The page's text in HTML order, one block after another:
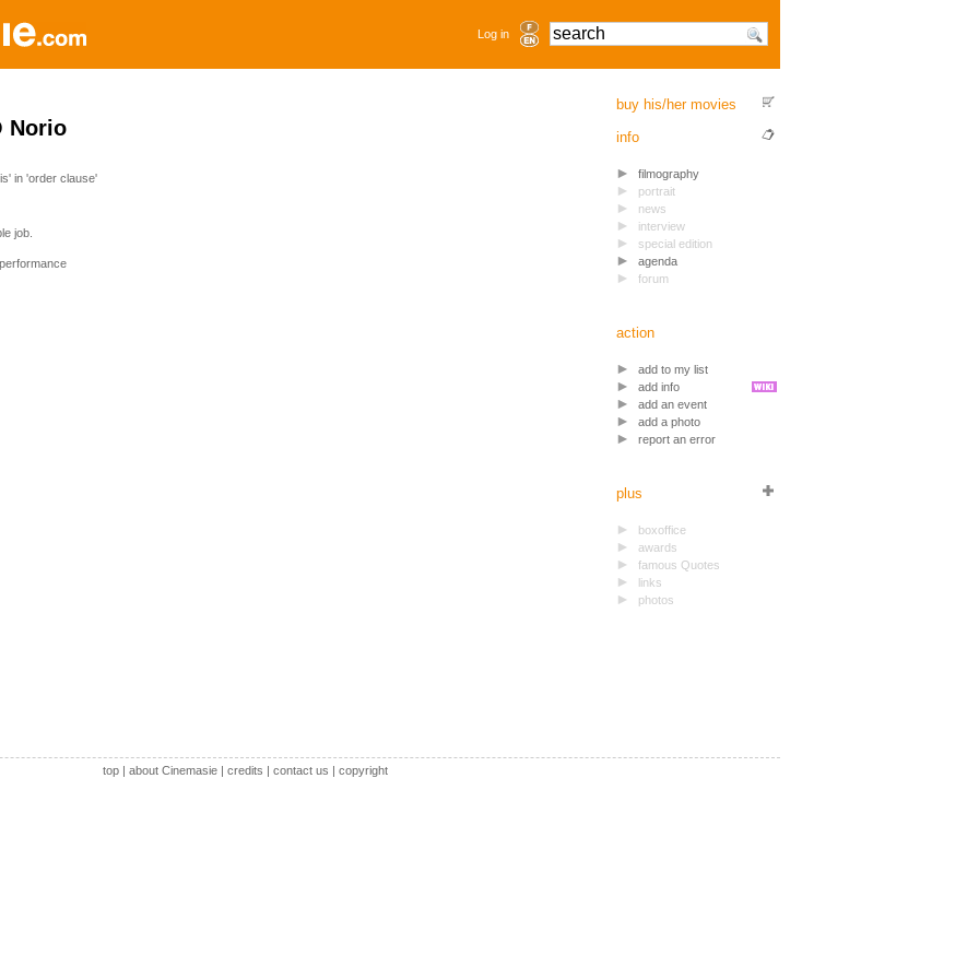
Log in
Norio
in 'order clause'
job.
buy his/her movies
info
filmography
portrait
news
interview
special edition
agenda
forum
action
add to my list
add info
add an event
add a photo
report an error
plus
boxoffice
awards
famous Quotes
links
photos
top| about Cinemasie| credits | contact us | copyright